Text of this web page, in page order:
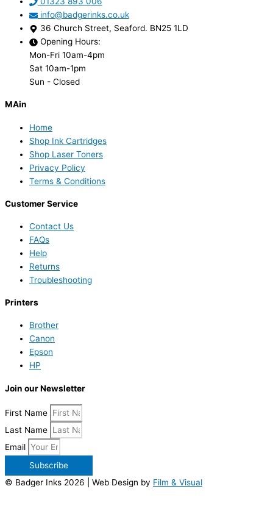
info@badgerinks.co.uk
36 Church Street, Seaford. BN25 1LD
Opening Hours:
Mon-Fri 10am-4pm
Sat 10am-1pm
Sun - Closed
MAin
Home
Shop Ink Cartridges
Shop Laser Toners
Privacy Policy
Terms & Conditions
Customer Service
Contact Us
FAQs
Help
Returns
Troubleshooting
Printers
Brother
Canon
Epson
HP
Join our Newsletter
First Name
Last Name
Email
Subscribe
© Badger Inks 2026 | Web Design by Film & Visual